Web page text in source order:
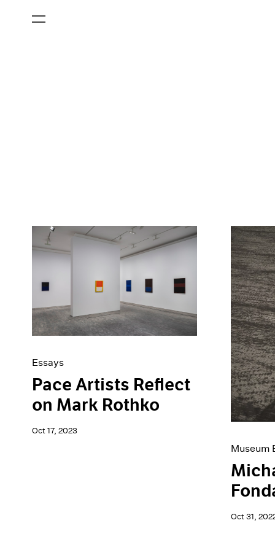
All Categories
Art Fairs
Content
Essays
Events
Exhibitions
Films
Museum Exhibitions
News
Pace Live
Pace Publishing
Press
Essays
Pace Artists Reflect
on Mark Rothko
Oct 17, 2023
Museum
Oct 31,